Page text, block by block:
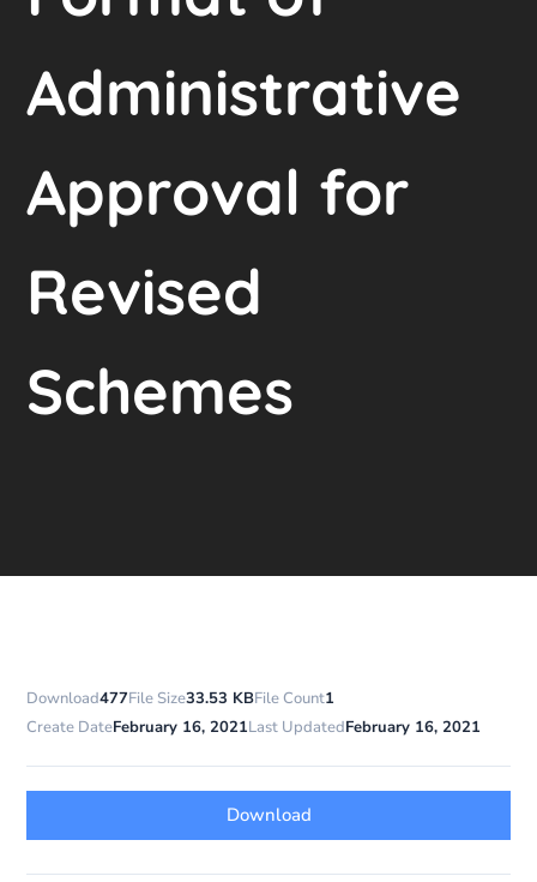
Administrative
Approval for
Revised
Schemes
Download477File Size33.53 KBFile Count1
Create DateFebruary 16, 2021Last UpdatedFebruary 16, 2021
Download